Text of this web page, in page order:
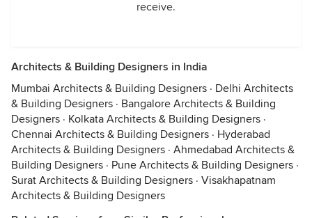
receive.
Architects & Building Designers in India
Mumbai Architects & Building Designers · Delhi Architects
& Building Designers · Bangalore Architects & Building
Designers · Kolkata Architects & Building Designers ·
Chennai Architects & Building Designers · Hyderabad
Architects & Building Designers · Ahmedabad Architects &
Building Designers · Pune Architects & Building Designers ·
Surat Architects & Building Designers · Visakhapatnam
Architects & Building Designers